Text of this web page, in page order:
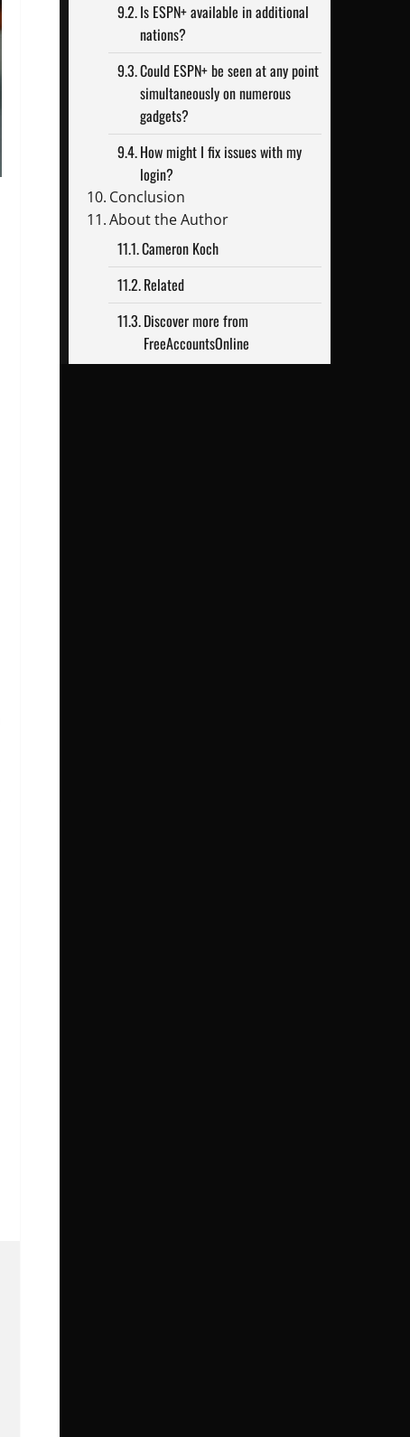
Is ESPN+ available in additional
nations?
Could ESPN+ be seen at any point
simultaneously on numerous
gadgets?
How might I fix issues with my
login?
Conclusion
About the Author
Cameron Koch
Related
Discover more from
FreeAccountsOnline